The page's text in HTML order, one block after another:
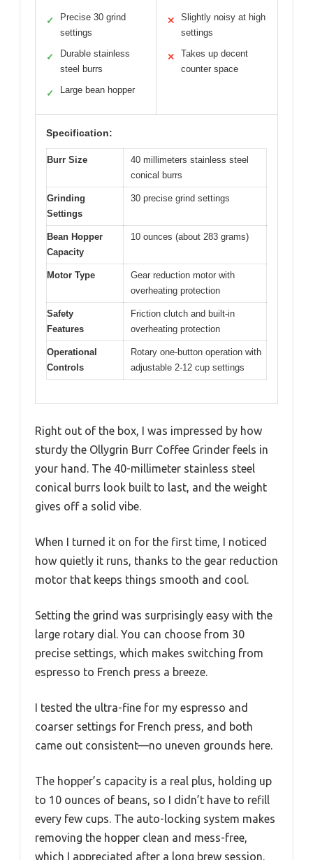
✓
Precise 30 grind
settings
✓
Durable stainless
steel burrs
✓ Large bean hopper
✕
Slightly noisy at high
settings
✕
Takes up decent
counter space
Specification:
Burr Size
40 millimeters stainless steel
conical burrs
Grinding
Settings
30 precise grind settings
Bean Hopper
Capacity
10 ounces (about 283 grams)
Motor Type
Gear reduction motor with
overheating protection
Safety
Features
Friction clutch and built-in
overheating protection
Operational
Controls
Rotary one-button operation with
adjustable 2-12 cup settings
Right out of the box, I was impressed by how
sturdy the Ollygrin Burr Coffee Grinder feels in
your hand. The 40-millimeter stainless steel
conical burrs look built to last, and the weight
gives off a solid vibe.
When I turned it on for the first time, I noticed
how quietly it runs, thanks to the gear reduction
motor that keeps things smooth and cool.
Setting the grind was surprisingly easy with the
large rotary dial. You can choose from 30
precise settings, which makes switching from
espresso to French press a breeze.
I tested the ultra-fine for my espresso and
coarser settings for French press, and both
came out consistent—no uneven grounds here.
The hopper’s capacity is a real plus, holding up
to 10 ounces of beans, so I didn’t have to refill
every few cups. The auto-locking system makes
removing the hopper clean and mess-free,
which I appreciated after a long brew session.